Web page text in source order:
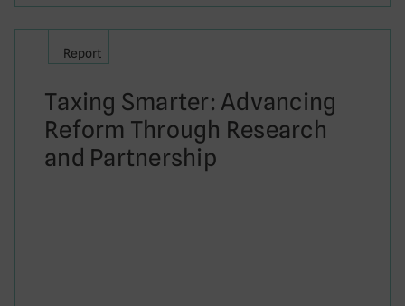
Report
Taxing Smarter: Advancing
Reform Through Research
and Partnership